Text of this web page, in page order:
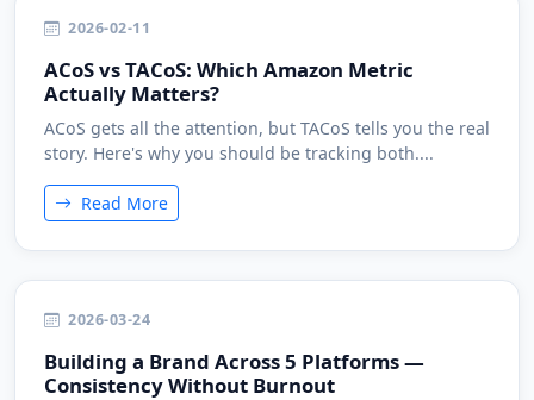
2026-02-11
ACoS vs TACoS: Which Amazon Metric
Actually Matters?
ACoS gets all the attention, but TACoS tells you the real
story. Here's why you should be tracking both....
Read More
2026-03-24
Building a Brand Across 5 Platforms —
Consistency Without Burnout